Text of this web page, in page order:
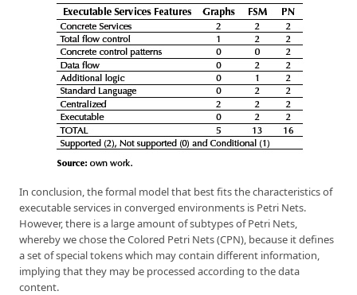
In conclusion, the formal model that best fits the characteristics of
executable services in converged environments is Petri Nets.
However, there is a large amount of subtypes of Petri Nets,
whereby we chose the Colored Petri Nets (CPN), because it defines
a set of special tokens which may contain different information,
implying that they may be processed according to the data
content.